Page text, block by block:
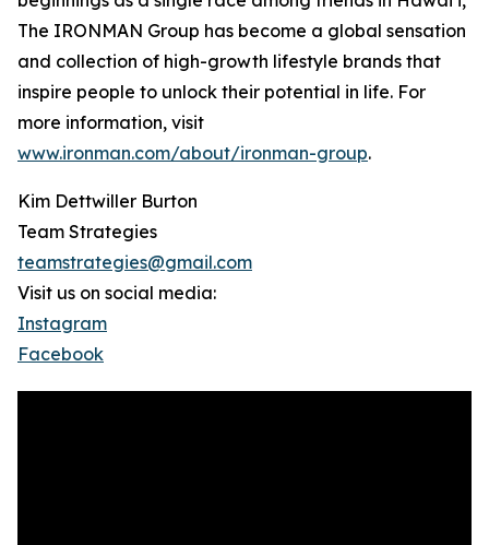
The IRONMAN Group has become a global sensation
and collection of high-growth lifestyle brands that
inspire people to unlock their potential in life. For
more information, visit
www.ironman.com/about/ironman-group.
Kim Dettwiller Burton
Team Strategies
teamstrategies@gmail.com
Visit us on social media:
Instagram
Facebook